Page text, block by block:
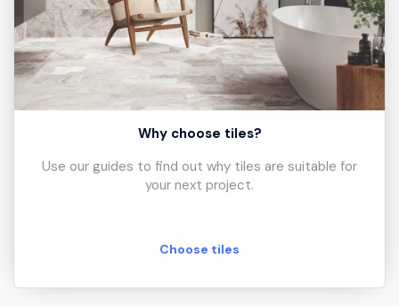
Why choose tiles?
Use our guides to find out why tiles are suitable for
your next project.
Choose tiles